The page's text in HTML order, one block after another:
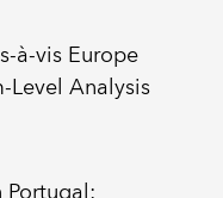
à-vis Europe
Level Analysis